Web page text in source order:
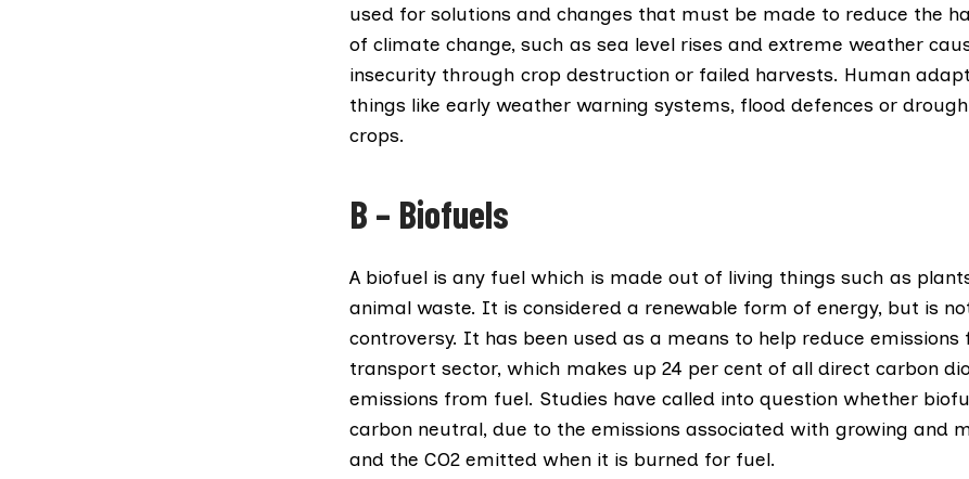
used for solutions and changes that must be made to reduce the
of climate change, such as sea level rises and extreme weather
insecurity through crop destruction or failed harvests. Human
things like early weather warning systems, flood defences or
crops.
B – Biofuels
A biofuel is any fuel which is made out of living things such as
animal waste. It is considered a renewable form of energy, but is
controversy. It has been used as a means to help reduce emissions
transport sector, which makes up 24 per cent of all direct carbon
emissions from fuel. Studies have called into question whether
carbon neutral, due to the emissions associated with growing and
and the CO2 emitted when it is burned for fuel.